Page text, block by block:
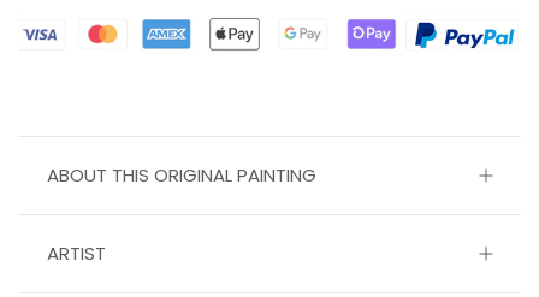
ARTIST
ABOUT THIS ORIGINAL PAINTING